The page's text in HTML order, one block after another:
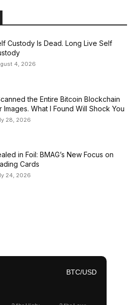
Custody Is Dead. Long Live Self
4, 2026
the Entire Bitcoin Blockchain
Images. What I Found Will Shock You
28, 2026
in Foil: BMAG’s New Focus on
Cards
24, 2026
BTC/USD